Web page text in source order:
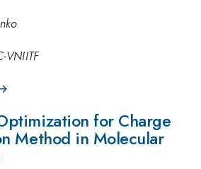
VNIITF
for Charge
Method in Molecular